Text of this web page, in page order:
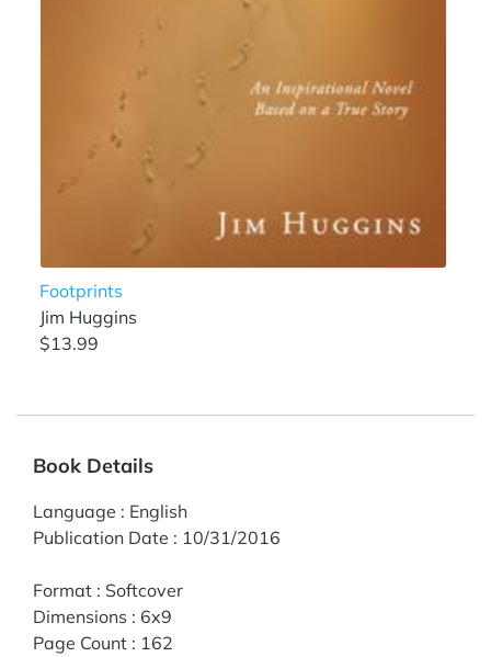
Footprints
Jim Huggins
$13.99
Book Details
Language : English
Publication Date : 10/31/2016
Format : Softcover
Dimensions : 6x9
Page Count : 162